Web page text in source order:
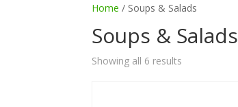
Home / Soups & Salads
Soups & Salads
Showing all 6 results